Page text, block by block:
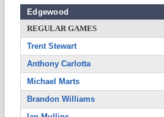
Edgewood
REGULAR GAMES
Trent Stewart
Anthony Carlotta
Michael Marts
Brandon Williams